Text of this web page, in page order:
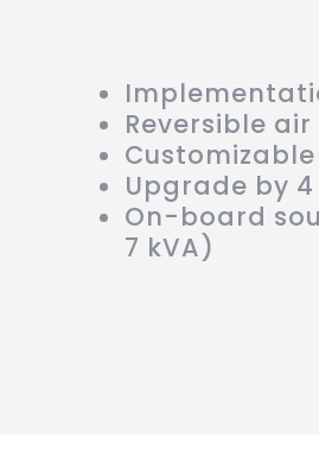
Reversible
Upgrade by
On-board
7 kVA)